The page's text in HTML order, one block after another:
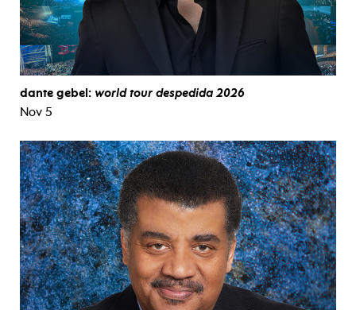
dante gebel: world tour despedida 2026
Nov 5